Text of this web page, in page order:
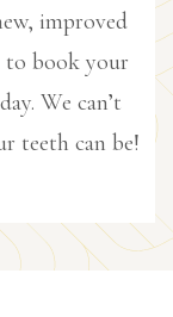
improved
to book your
We can’t
teeth can be!